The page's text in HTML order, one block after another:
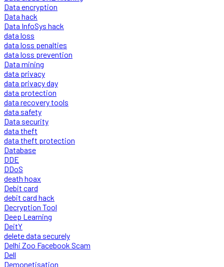
Data encryption
Data hack
Data InfoSys hack
data loss
data loss penalties
data loss prevention
Data mining
data privacy
data privacy day
data protection
data recovery tools
data safety
Data security
data theft
data theft protection
Database
DDE
DDoS
death hoax
Debit card
debit card hack
Decryption Tool
Deep Learning
DeitY
delete data securely
Delhi Zoo Facebook Scam
Dell
Demonetisation